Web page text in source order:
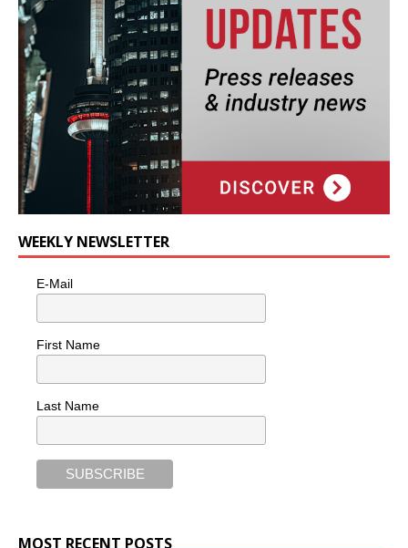
WEEKLY NEWSLETTER
E-Mail
First Name
Last Name
MOST RECENT POSTS